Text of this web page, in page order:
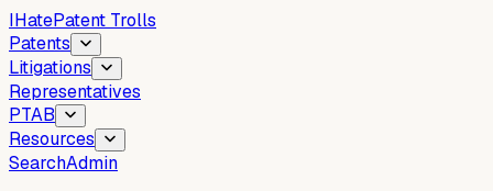
IHatePatent Trolls
Patents
Litigations
Representatives
PTAB
Resources
SearchAdmin